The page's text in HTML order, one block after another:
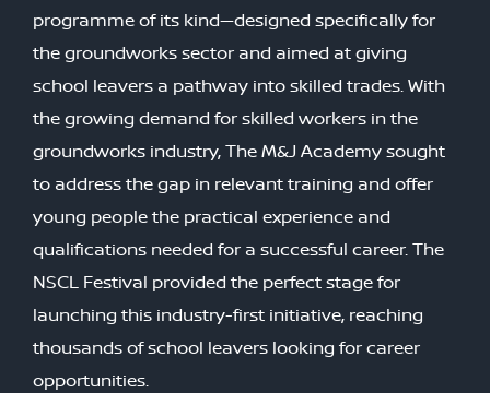
programme of its kind—designed specifically for
the groundworks sector and aimed at giving
school leavers a pathway into skilled trades. With
the growing demand for skilled workers in the
groundworks industry, The M&J Academy sought
to address the gap in relevant training and offer
young people the practical experience and
qualifications needed for a successful career. The
NSCL Festival provided the perfect stage for
launching this industry-first initiative, reaching
thousands of school leavers looking for career
opportunities.